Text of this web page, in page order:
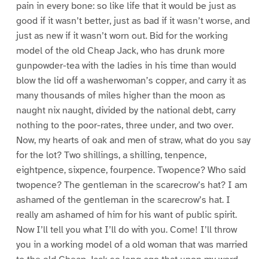
pain in every bone: so like life that it would be just as
good if it wasn’t better, just as bad if it wasn’t worse, and
just as new if it wasn’t worn out. Bid for the working
model of the old Cheap Jack, who has drunk more
gunpowder-tea with the ladies in his time than would
blow the lid off a washerwoman’s copper, and carry it as
many thousands of miles higher than the moon as
naught nix naught, divided by the national debt, carry
nothing to the poor-rates, three under, and two over.
Now, my hearts of oak and men of straw, what do you say
for the lot? Two shillings, a shilling, tenpence,
eightpence, sixpence, fourpence. Twopence? Who said
twopence? The gentleman in the scarecrow’s hat? I am
ashamed of the gentleman in the scarecrow’s hat. I
really am ashamed of him for his want of public spirit.
Now I’ll tell you what I’ll do with you. Come! I’ll throw
you in a working model of a old woman that was married